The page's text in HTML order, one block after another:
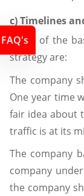
c) Timelines
Some of the
strategy are:
The company
One year time
fair idea about
traffic is at its
The company
company
the company
FAQ's